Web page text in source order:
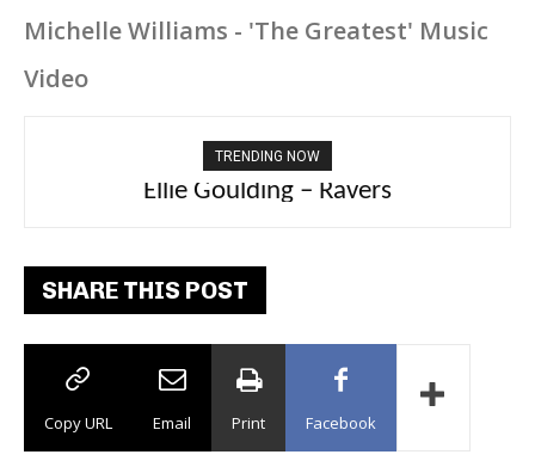
Michelle Williams - 'The Greatest' Music
Video
TRENDING NOW
Ellie Goulding – Ravers
Carly Rae Jepsen – Dont Leave Me on the
Dance Floor
SHARE THIS POST
Copy URL Email Print Facebook